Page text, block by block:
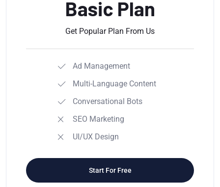
Basic Plan
Get Popular Plan From Us
Ad Management
Multi-Language Content
Conversational Bots
SEO Marketing
UI/UX Design
Start For Free